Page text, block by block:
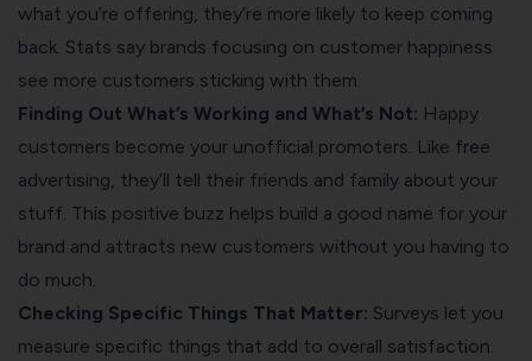
what you’re offering, they’re more likely to keep coming
back. Stats say brands focusing on customer happiness
see more customers sticking with them.
Finding Out What’s Working and What’s Not: Happy
customers become your unofficial promoters. Like free
advertising, they’ll tell their friends and family about your
stuff. This positive buzz helps build a good name for your
brand and attracts new customers without you having to
do much.
Checking Specific Things That Matter: Surveys let you
measure specific things that add to overall satisfaction.